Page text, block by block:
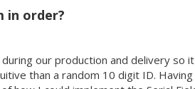
in order?
our production and delivery so
than a random 10 digit ID.